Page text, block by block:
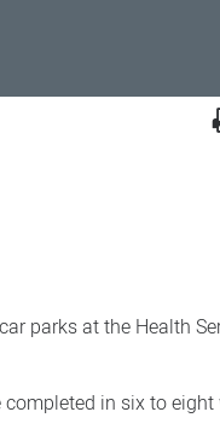
parks at the Health
in six to eight